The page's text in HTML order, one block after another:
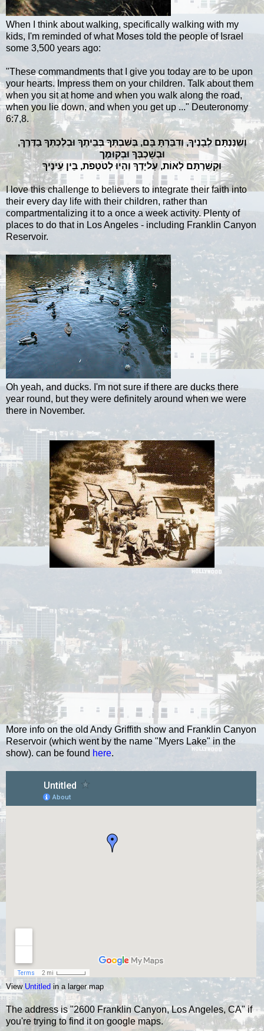
When I think about walking, specifically walking with my
kids, I'm reminded of what Moses told the people of Israel
some 3,500 years ago:
"These commandments that I give you today are to be upon
your hearts. Impress them on your children. Talk aboutthem
when you sit at home and when you walk along the road,
when you lie down, and when you get up ..." Deuteronomy
6:7,8.
וְשִׁנַּנְתָּם לְבָנֶיךָ, וְדִבַּרְתָּ בָּם, בְּשִׁבְתְּךָ בְּבֵיתֶךָ וּבְלֶכְתְּךָ בַדֶּרֶךְ,
וּבְשָׁכְבְּךָ וּבְקוּמֶך
‏וּקְשַׁרְתָּם לְאוֹת, עַליָדֶךָ וְהָיוּ לְטֹטָפֹת, בֵּין עֵינֶיךָ
I love this challenge to believers to integrate their faith into
their every day life with their children, rather than
compartmentalizing it to a once a week activity. Plenty of
places to do that in Los Angeles - including Franklin Canyon
Reservoir.
Oh yeah, and ducks. I'm not sure if there are ducks there
year round, but they were definitely around when we were
there in November.
More info on the old Andy Griffith show and Franklin Canyon
Reservoir (which went by the name "Myers Lake" in the
show). can be found here.
View Untitled in a larger map
The address is "2600 Franklin Canyon, Los Angeles, CA" if
you're trying to find it on google maps.